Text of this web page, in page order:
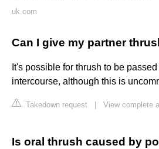
uk.com
Can I give my partner
It's possible for thrush to be
intercourse, although this is
Takedown request View complete
Is oral thrush caused by